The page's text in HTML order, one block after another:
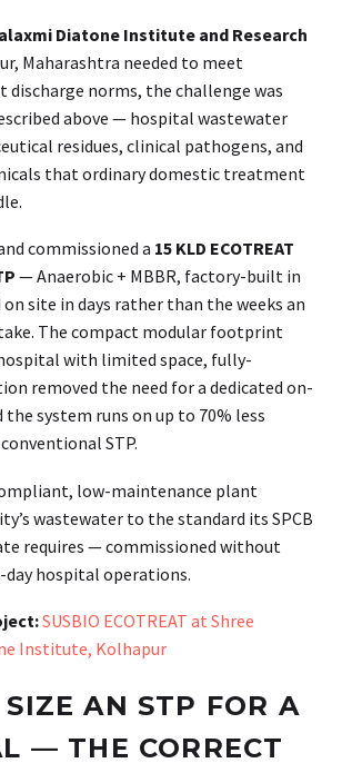
Diatone Institute and Research
Maharashtra needed to meet
norms, the challenge was
above — hospital wastewater
residues, clinical pathogens, and
that ordinary domestic treatment
commissioned a 15 KLD ECOTREAT
— Anaerobic + MBBR, factory-built in
site in days rather than the weeks an
The compact modular footprint
with limited space, fully-
removed the need for a dedicated on-
system runs on up to 70% less
STP.
low-maintenance plant
wastewater to the standard its SPCB
requires — commissioned without
hospital operations.
SUSBIO ECOTREAT at Shree
Institute, Kolhapur
AN STP FOR A
— THE CORRECT